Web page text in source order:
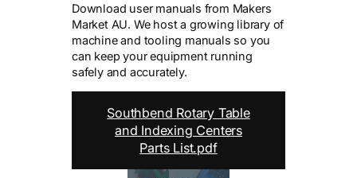
Download user manuals from Makers
Market AU. We host a growing library of
machine and tooling manuals so you
can keep your equipment running
safely and accurately.
Southbend Rotary Table
and Indexing Centers
Parts List.pdf